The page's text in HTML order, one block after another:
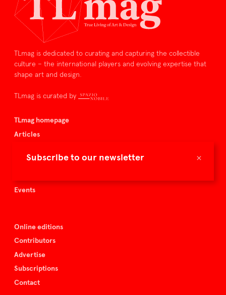
×
Subscribe to our newsletter
TLmag is dedicated to curating and capturing the collectible
culture – the international players and evolving expertise that
shape art and design.
TLmag is curated by
TLmag homepage
Articles
Buy the magazine
Events
Online editions
Contributors
Advertise
Subscriptions
Contact